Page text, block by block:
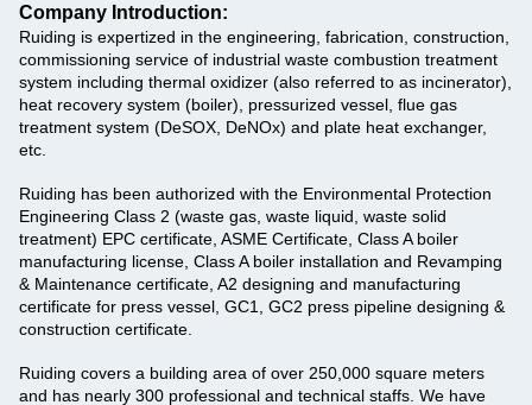
Company Introduction:
Ruiding is expertized in the engineering, fabrication, construction,
commissioning service of industrial waste combustion treatment
system including thermal oxidizer (also referred to as incinerator),
heat recovery system (boiler), pressurized vessel, flue gas
treatment system (DeSOX, DeNOx) and plate heat exchanger,
etc.
Ruiding has been authorized with the Environmental Protection
Engineering Class 2 (waste gas, waste liquid, waste solid
treatment) EPC certificate, ASME Certificate, Class A boiler
manufacturing license, Class A boiler installation and Revamping
& Maintenance certificate, A2 designing and manufacturing
certificate for press vessel, GC1, GC2 press pipeline designing &
construction certificate.
Ruiding covers a building area of over 250,000 square meters
and has nearly 300 professional and technical staffs. We have